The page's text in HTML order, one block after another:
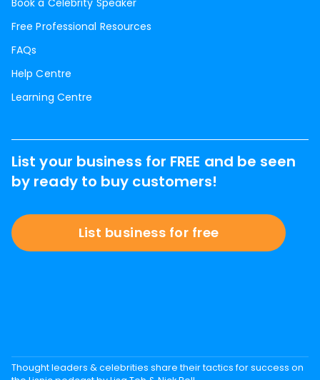
Book a Celebrity Speaker
Free Professional Resources
FAQs
Help Centre
Learning Centre
List your business for FREE and be seen
by ready to buy customers!
List business for free
Thought leaders & celebrities share their tactics for success on